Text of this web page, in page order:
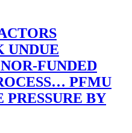
UNDUE
FUNDED
PFMU
PRESSURE BY